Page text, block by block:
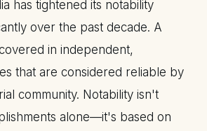
has tightened its notability
over the past decade. A
in independent,
that are considered reliable by
community. Notability isn't
alone—it's based on